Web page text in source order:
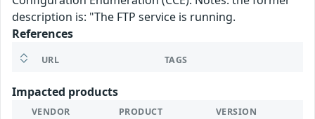
description is: "The FTP service is running.
References
URL TAGS
Impacted products
VENDOR PRODUCT VERSION